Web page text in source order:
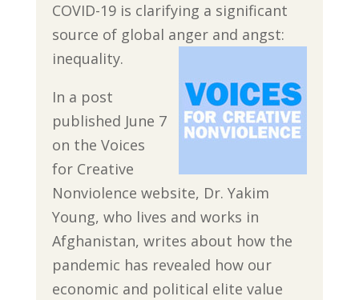
COVID-19 is clarifying a significant
source of global anger and angst:
inequality.
In a post
published June 7
on the Voices
for Creative
Nonviolence website, Dr. Yakim
Young, who lives and works in
Afghanistan, writes about how the
pandemic has revealed how our
economic and political elite value